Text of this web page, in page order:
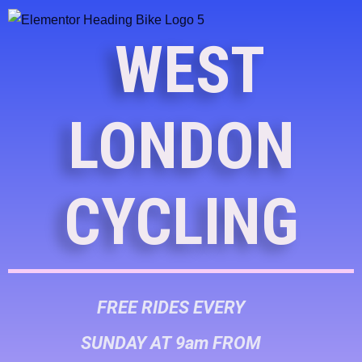
WEST
LONDON
CYCLING
FREE RIDES EVERY
SUNDAY AT 9am FROM